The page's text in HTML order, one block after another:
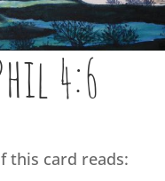
4:6
this card reads: